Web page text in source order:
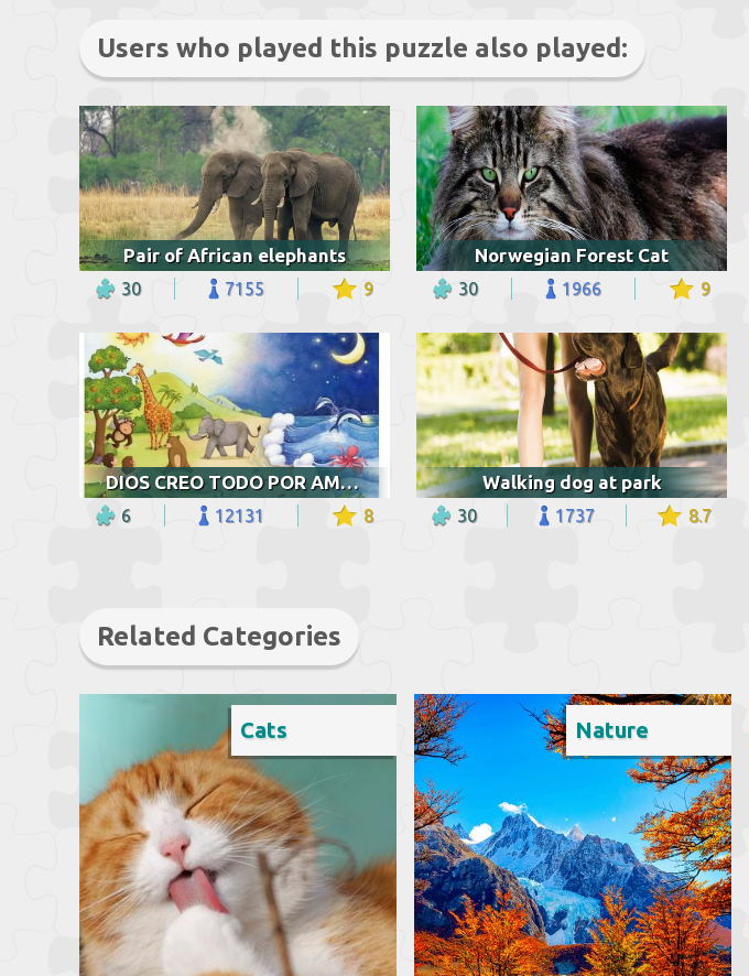
Users who played this puzzle also played:
Pair of African elephants
30 7155 9
Norwegian Forest Cat
30 1966 9
DIOS CREO TODO POR AMOR
6 12131 8
Walking dog at park
30 1737 8.7
Related Categories
Cats Nature